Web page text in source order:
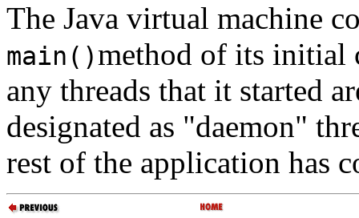
The Java virtual machine
main()method of its initial
any threads that it started
designated as "daemon"
rest of the application has